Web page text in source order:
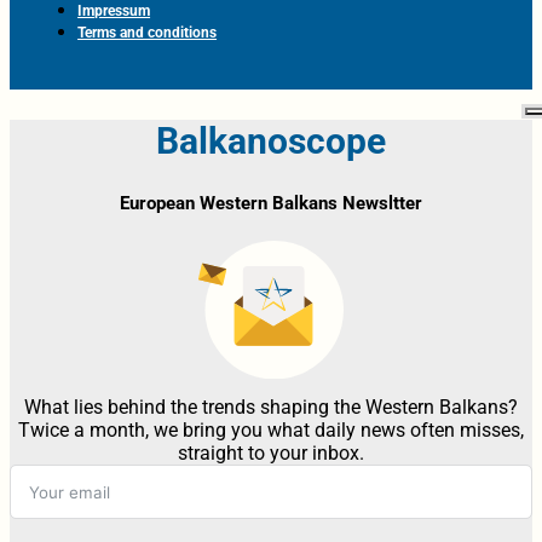
Impressum
Terms and conditions
Balkanoscope
European Western Balkans Newsltter
What lies behind the trends shaping the Western Balkans?
Twice a month, we bring you what daily news often misses,
straight to your inbox.